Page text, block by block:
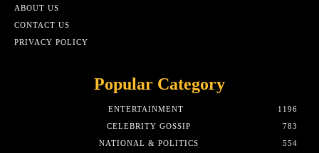
ABOUT US
CONTACT US
PRIVACY POLICY
Popular Category
ENTERTAINMENT
1196
CELEBRITY GOSSIP
783
NATIONAL & POLITICS
554